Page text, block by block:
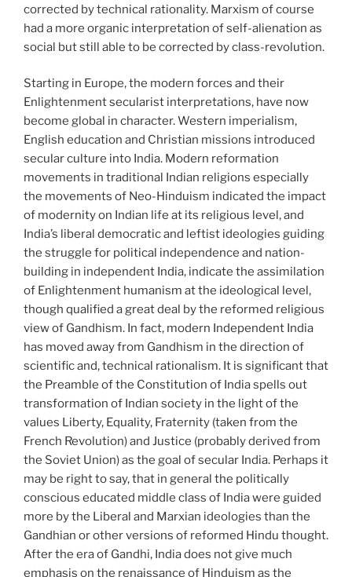
corrected by technical rationality. Marxism of course
had a more organic interpretation of self-alienation as
social but still able to be corrected by class-revolution.
Starting in Europe, the modern forces and their
Enlightenment secularist interpretations, have now
become global in character. Western imperialism,
English education and Christian missions introduced
secular culture into India. Modern reformation
movements in traditional Indian religions especially
the movements of Neo-Hinduism indicated the impact
of modernity on Indian life at its religious level, and
India’s liberal democratic and leftist ideologies guiding
the struggle for political independence and nation-
building in independent India, indicate the assimilation
of Enlightenment humanism at the ideological level,
though qualified a great deal by the reformed religious
view of Gandhism. In fact, modern Independent India
has moved away from Gandhism in the direction of
scientific and, technical rationalism. It is significant that
the Preamble of the Constitution of India spells out
transformation of Indian society in the light of the
values Liberty, Equality, Fraternity (taken from the
French Revolution) and Justice (probably derived from
the Soviet Union) as the goal of secular India. Perhaps it
may be right to say, that in general the politically
conscious educated middle class of India were guided
more by the Liberal and Marxian ideologies than the
Gandhian or other versions of reformed Hindu thought.
After the era of Gandhi, India does not give much
emphasis on the renaissance of Hinduism as the